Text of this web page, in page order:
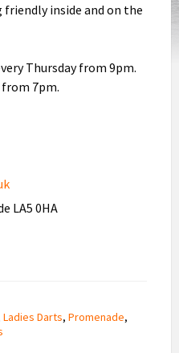
inside and on the
Thursday from 9pm.
from 7pm.
LA5 0HA
Ladies Darts, Promenade,